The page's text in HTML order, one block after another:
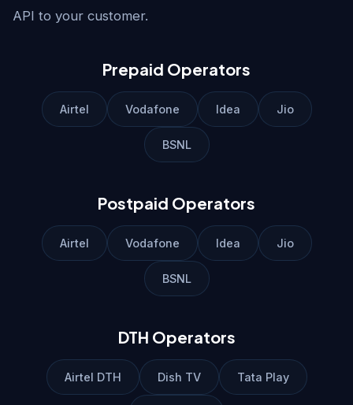
API to your customer.
Prepaid Operators
Airtel Vodafone Idea Jio
BSNL
Postpaid Operators
Airtel Vodafone Idea Jio
BSNL
DTH Operators
Airtel DTH Dish TV Tata Play